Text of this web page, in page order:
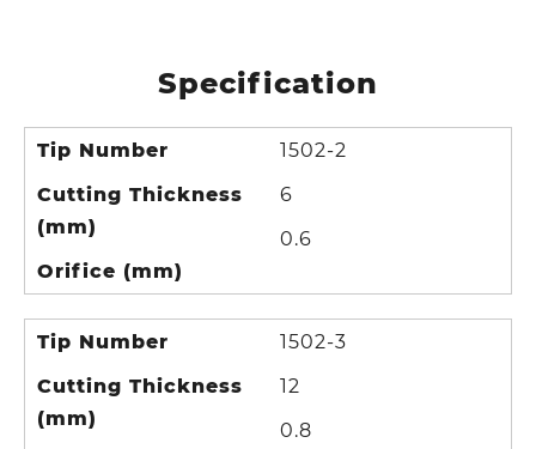
Specification
Tip Number
Cutting Thickness
(mm)
Orifice (mm)
1502-2
6
0.6
Tip Number
Cutting Thickness
(mm)
1502-3
12
0.8